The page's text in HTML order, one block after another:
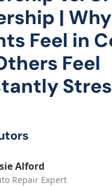
|
Feel in
Feel
Alford
Repair Expert